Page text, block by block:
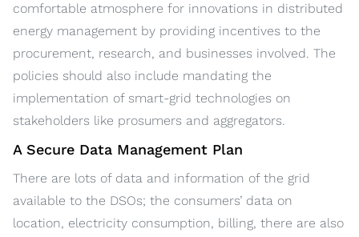
comfortable atmosphere for innovations in distributed
energy management by providing incentives to the
procurement, research, and businesses involved. The
policies should also include mandating the
implementation of smart-grid technologies on
stakeholders like prosumers and aggregators.
A Secure Data Management Plan
There are lots of data and information of the grid
available to the DSOs; the consumers’ data on
location, electricity consumption, billing, there are also